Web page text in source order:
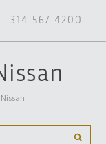
314 567 4200